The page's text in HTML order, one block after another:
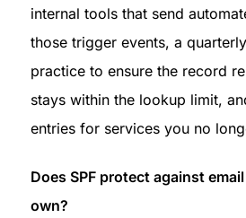
internal tools that send
those trigger events, a
practice to ensure the record
stays within the lookup limit,
entries for services you no
Does SPF protect against
own?